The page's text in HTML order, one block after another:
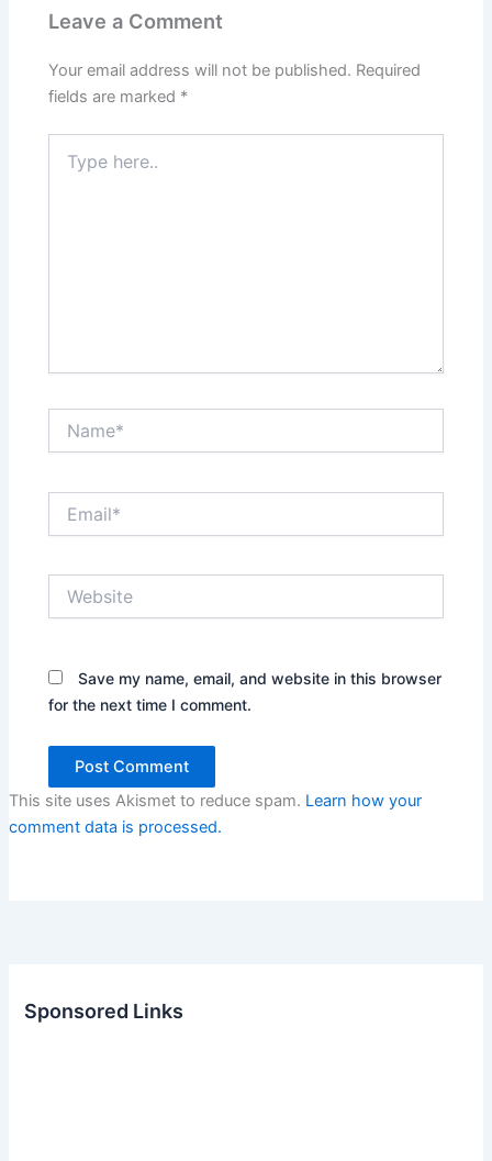
Leave a Comment
Your email address will not be published. Required
fields are marked *
here..
Save my name, email, and website in this browser
for the next time I comment.
This site uses Akismet to reduce spam. Learn how your
comment data is processed.
Sponsored Links